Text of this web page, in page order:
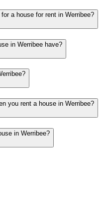
a house for rent in Werribee?
in Werribee have?
you rent a house in Werribee?
in Werribee?